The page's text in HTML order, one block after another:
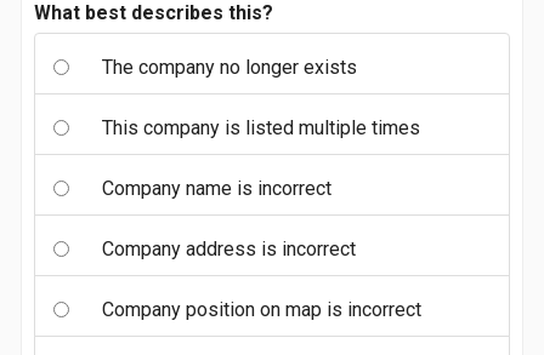
What best describes this?
The company no longer exists
This company is listed multiple times
Company name is incorrect
Company address is incorrect
Company position on map is incorrect